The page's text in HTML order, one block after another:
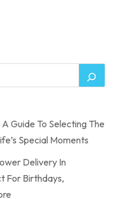
Guide To Selecting The
Special Moments
Delivery In
For Birthdays,